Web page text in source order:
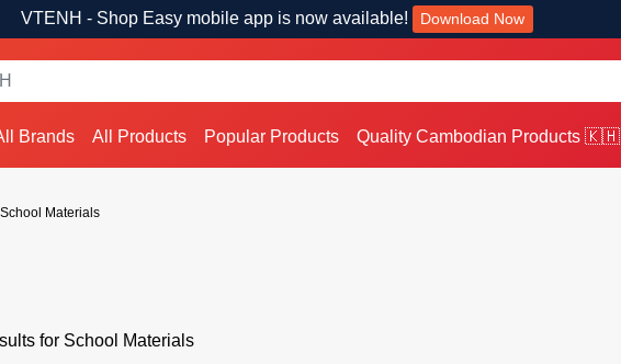
VTENH - Shop Easy mobile app is now available! Download Now
Brands All Products Popular Products Quality Cambodian Products 🇰🇭
School Materials
for School Materials